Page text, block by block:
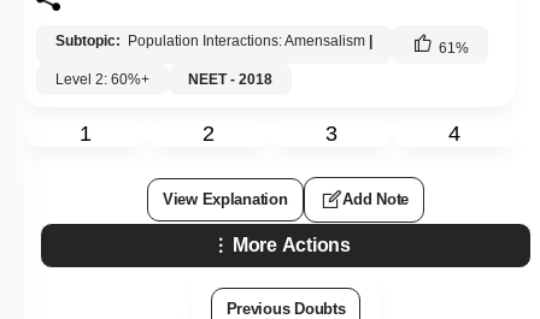
Subtopic: Population Interactions: Amensalism 61%
Level 2: 60%+
NEET - 2018
1 2 3 4
View Explanation Add Note
More Actions
Previous Doubts